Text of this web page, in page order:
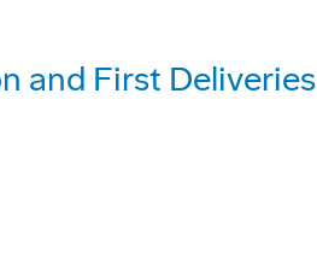
and First Deliveries